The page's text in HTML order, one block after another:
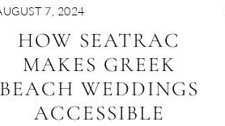
7, 2024
HOW SEATRAC
MAKES GREEK
BEACH WEDDINGS
ACCESSIBLE